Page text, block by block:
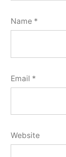
Name *
Email *
Website